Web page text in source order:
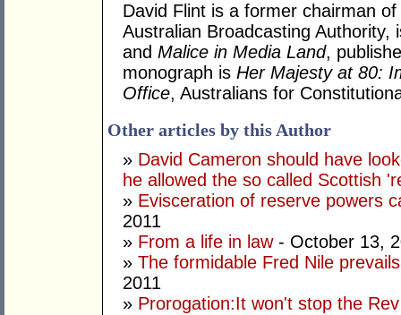
David Flint is a former chairman
Australian Broadcasting
and Malice in Media Land,
monograph is Her Majesty at 80:
Office, Australians for
Other articles by this Author
» David Cameron should have
he allowed the so called Scottish
» Evisceration of reserve powers
2011
» From a life in law- October 13,
» The formidable Fred Nile
2011
» Prorogation:It won't stop the